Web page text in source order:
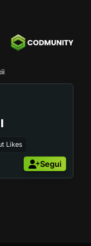
Likes
Segui